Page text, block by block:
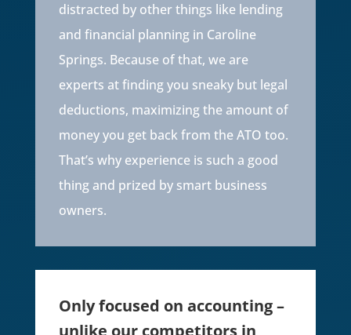
distracted by other things like lending
and financial planning in Caroline
Springs. Because of that, we are
experts at finding you sneaky but legal
deductions, maximizing the amount of
money you get back from the ATO too.
That’s why experience is such a good
thing and prized by smart business
owners.
Only focused on accounting –
unlike our competitors in